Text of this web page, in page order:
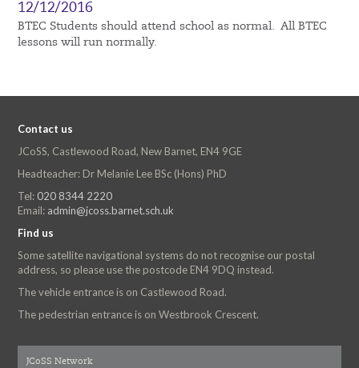
12/12/2016
BTEC Students should attend school as normal. All BTEC
lessons will run normally.
Contact us
JCoSS, Castlewood Road, New Barnet, EN4 9GE
Headteacher: Dr Melanie Lee BSc (Hons) PhD
Tel: 020 8344 2220
Email: admin@jcoss.barnet.sch.uk
Find us
Some satellite navigational systems do not recognise our postal
address, so please use the postcode EN4 9DQ instead.
The vehicle entrance is on Castlewood Road.
The pedestrian entrance is on Westbrook Crescent.
JCoSS Network